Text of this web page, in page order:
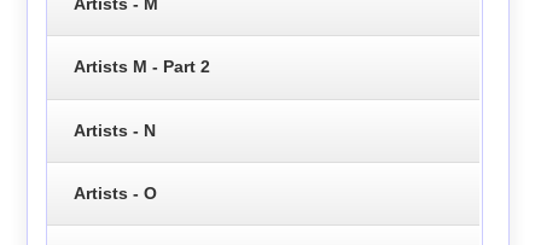
Artists M - Part 2
Artists - N
Artists - O